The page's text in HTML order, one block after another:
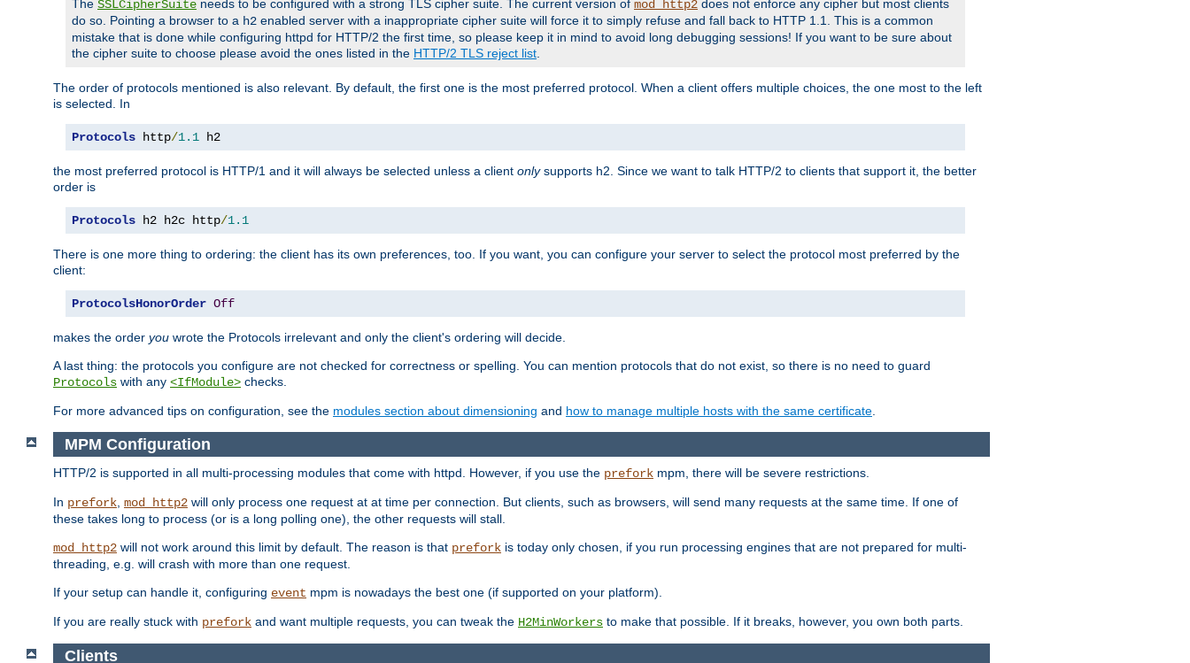
The SSLCipherSuite needs to be configured with a strong TLS cipher suite. The current version of mod_http2 does not enforce any cipher but most clients
do so. Pointing a browser to a h2 enabled server with a inappropriate cipher suite will force it to simply refuse and fall back to HTTP 1.1. This is a common
mistake that is done while configuring httpd for HTTP/2 the first time, so please keep it in mind to avoid long debugging sessions! If you want to be sure about
the cipher suite to choose please avoid the ones listed in the HTTP/2 TLS reject list
The order of protocols mentioned is also relevant. By default, the first one is the most preferred protocol. When a client offers multiple choices, the one most to the left
is selected. In
Protocols http/1.1 h2
the most preferred protocol is HTTP/1 and it will always be selected unless a client onlysupports h2. Since we want to talk HTTP/2 to clients that support it, the better
order is
Protocols h2 h2c http/1.1
There is one more thing to ordering: the client has its own preferences, too. If you want, you can configure your server to select the protocol most preferred by the
client:
ProtocolsHonorOrder Off
makes the order you wrote the Protocols irrelevant and only the client's ordering will decide.
A last thing: the protocols you configure are not checked for correctness or spelling. You can mention protocols that do not exist, so there is no need to guard
Protocols with any <IfModule> checks.
For more advanced tips on configuration, see the modules section about dimensioning and how to manage multiple hosts with the same certificate
MPM Configuration
HTTP/2 is supported in all multi-processing modules that come with httpd. However, if you use the prefork mpm, there will be severe restrictions.
In prefork, mod_http2 will only process one request at at time per connection. But clients, such as browsers, will send many requests at the same time. If one of
these takes long to process (or is a long polling one), the other requests will stall.
mod_http2 will not work around this limit by default. The reason is that prefork is today only chosen, if you run processing engines that are not prepared for multi-
threading, e.g. will crash with more than one request.
If your setup can handle it, configuring event mpm is nowadays the best one (if supported on your platform).
If you are really stuck with prefork and want multiple requests, you can tweak the H2MinWorkers to make that possible. If it breaks, however, you own both parts.
Clients